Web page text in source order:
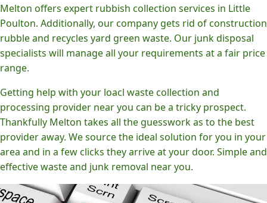
Melton offers expert rubbish collection services in Little
Poulton. Additionally, our company gets rid of construction
rubble and recycles yard green waste. Our junk disposal
specialists will manage all your requirements at a fair price
range.
Getting help with your loacl waste collection and
processing provider near you can be a tricky prospect.
Thankfully Melton takes all the guesswork as to the best
provider away. We source the ideal solution for you in your
area and in a few clicks they arrive at your door. Simple and
effective waste and junk removal near you.